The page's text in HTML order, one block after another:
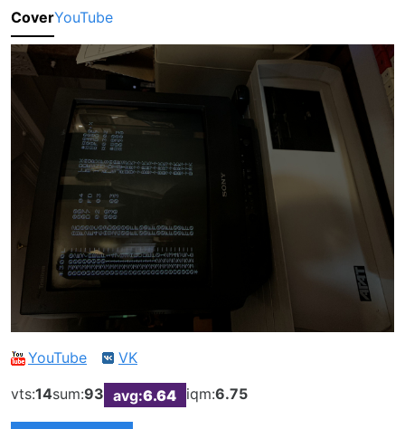
CoverYouTube
YouTube
VK
vts:14sum:93 avg:6.64 iqm:6.75